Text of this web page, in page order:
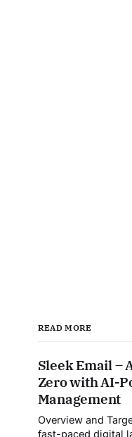
READ MORE
Sleek Email –
Zero with AI-
Management
Overview and Target
fast-paced digital